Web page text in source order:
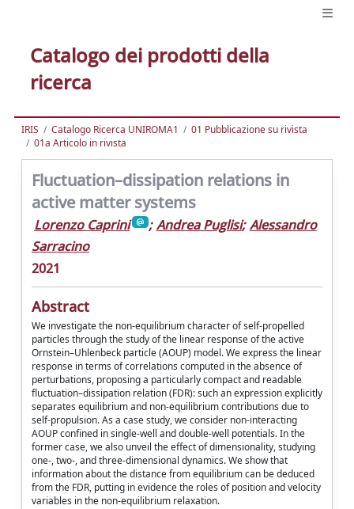
Catalogo dei prodotti della
ricerca
IRIS Catalogo Ricerca UNIROMA1
01 Pubblicazione su rivista
01a Articolo in rivista
Fluctuation–dissipation relations in
active matter systems
Lorenzo Caprini ; Andrea Puglisi; Alessandro
Sarracino
2021
Abstract
We investigate the non-equilibrium character of self-propelled
particles through the study of the linear response of the active
Ornstein–Uhlenbeck particle (AOUP) model. We express the linear
response in terms of correlations computed in the absence of
perturbations, proposing a particularly compact and readable
fluctuation–dissipation relation (FDR): such an expression explicitly
separates equilibrium and non-equilibrium contributions due to
self-propulsion. As a case study, we consider non-interacting
AOUP confined in single-well and double-well potentials. In the
former case, we also unveil the effect of dimensionality, studying
one-, two-, and three-dimensional dynamics. We show that
information about the distance from equilibrium can be deduced
from the FDR, putting in evidence the roles of position and velocity
variables in the non-equilibrium relaxation.